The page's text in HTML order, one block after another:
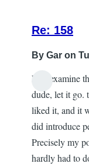
Re: 158
By Gar on
Lets examine
dude, let it go.
liked it, and it
did introduce
Precisely my
hardly had to